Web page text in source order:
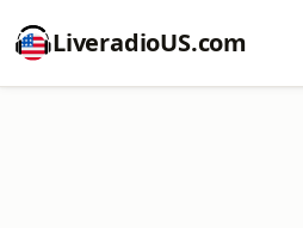
LiveradioUS.com